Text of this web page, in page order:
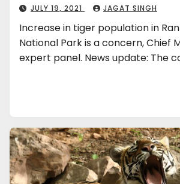
JULY 19, 2021 JAGAT SINGH
Increase in tiger population in
National Park is a concern, Chief
expert panel. News update: The